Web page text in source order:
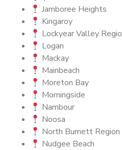
Jamboree Heights
Kingaroy
Lockyear Valley
Logan
Mackay
Mainbeach
Moreton Bay
Morningside
Nambour
Noosa
North Burnett Region
Nudgee Beach